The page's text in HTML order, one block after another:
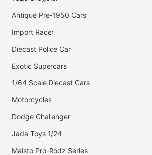
Antique Pre-1950 Cars
Import Racer
Diecast Police Car
Exotic Supercars
1/64 Scale Diecast Cars
Motorcycles
Dodge Challenger
Jada Toys 1/24
Maisto Pro-Rodz Series